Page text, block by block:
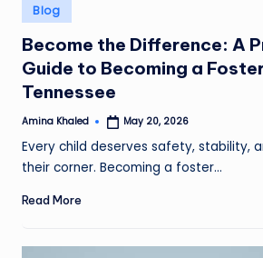
Posted
in
Blog
Become the Difference: A
Guide to Becoming a
Tennessee
Posted
Amina Khaled May 20, 2026
Every child deserves safety, stability,
their corner. Becoming a foster…
Read More